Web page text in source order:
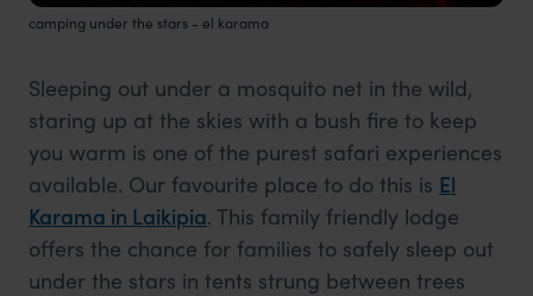
camping under the stars - el karama
Sleeping out under a mosquito net in the wild,
staring up at the skies with a bush fire to keep
you warm is one of the purest safari experiences
available. Our favourite place to do this is El
Karama in Laikipia. This family friendly lodge
offers the chance for families to safely sleep out
under the stars in tents strung between trees